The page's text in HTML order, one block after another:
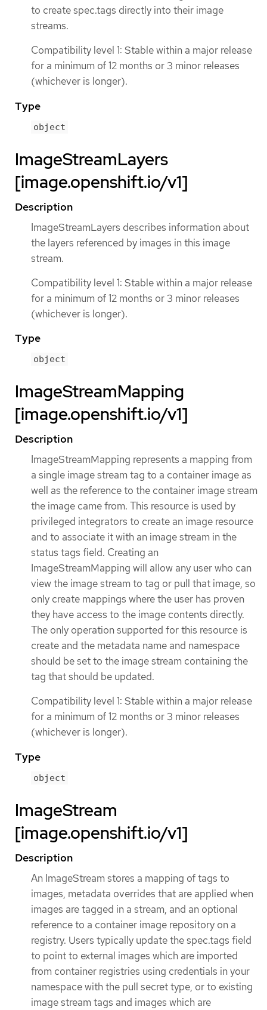
to create spec.tags directly into their image
streams.
Compatibility level 1: Stable within a major release
for a minimum of 12 months or 3 minor releases
(whichever is longer).
Type
object
ImageStreamLayers
[image.openshift.io/v1]
Description
ImageStreamLayers describes information about
the layers referenced by images in this image
stream.
Compatibility level 1: Stable within a major release
for a minimum of 12 months or 3 minor releases
(whichever is longer).
Type
object
ImageStreamMapping
[image.openshift.io/v1]
Description
ImageStreamMapping represents a mapping from
a single image stream tag to a container image as
well as the reference to the container image stream
the image came from. This resource is used by
privileged integrators to create an image resource
and to associate it with an image stream in the
status tags field. Creating an
ImageStreamMapping will allow any user who can
view the image stream to tag or pull that image, so
only create mappings where the user has proven
they have access to the image contents directly.
The only operation supported for this resource is
create and the metadata name and namespace
should be set to the image stream containing the
tag that should be updated.
Compatibility level 1: Stable within a major release
for a minimum of 12 months or 3 minor releases
(whichever is longer).
Type
object
ImageStream
[image.openshift.io/v1]
Description
An ImageStream stores a mapping of tags to
images, metadata overrides that are applied when
images are tagged in a stream, and an optional
reference to a container image repository on a
registry. Users typically update the spec.tags field
to point to external images which are imported
from container registries using credentials in your
namespace with the pull secret type, or to existing
image stream tags and images which are